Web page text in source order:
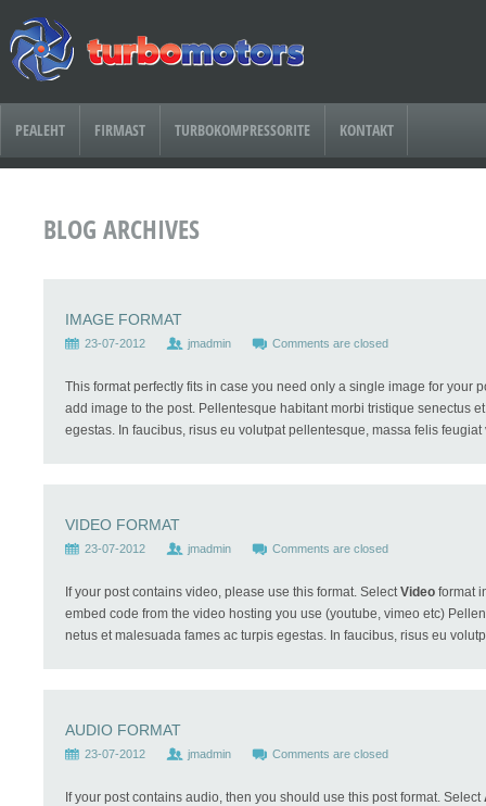
PEALEHT FIRMAST TURBOKOMPRESSORITE KONTAKT
BLOG ARCHIVES
IMAGE FORMAT
23-07-2012 jmadmin Comments are closed
This format perfectly fits in case you need only a single image for your
add image to the post. Pellentesque habitant morbi tristique senectus
egestas. In faucibus, risus eu volutpat pellentesque, massa felis
VIDEO FORMAT
23-07-2012 jmadmin Comments are closed
If your post contains video, please use this format. SelectVideo format
embed code from the video hosting you use (youtube, vimeo etc)
netus et malesuada fames ac turpis egestas. In faucibus, risus eu
AUDIO FORMAT
23-07-2012 jmadmin Comments are closed
If your post contains audio, then you should use this post format. Select